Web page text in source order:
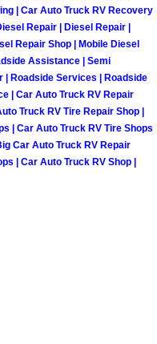
Repair Services
Services
Repair
Car Repair
Truck Repair
| Car Auto Truck RV Recovery
Repair | Diesel Repair |
Repair Shop | Mobile Diesel
Assistance | Semi
| Roadside Services | Roadside
| Car Auto Truck RV Repair
Truck RV Tire Repair Shop |
| Car Auto Truck RV Tire Shops
Car Auto Truck RV Repair
| Car Auto Truck RV Shop |